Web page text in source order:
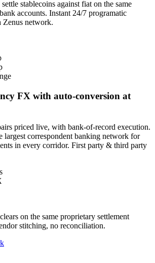
stablecoins against fiat on the same
accounts. Instant 24/7 programatic
network.
FX with auto-conversion at
priced live, with bank-of-record execution.
largest correspondent banking network for
in every corridor. First party & third party
on the same proprietary settlement
stitching, no reconciliation.